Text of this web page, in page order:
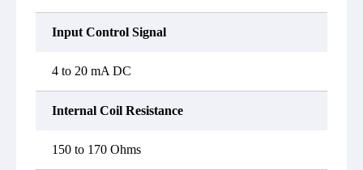
Input Control Signal
4 to 20 mA DC
Internal Coil Resistance
150 to 170 Ohms